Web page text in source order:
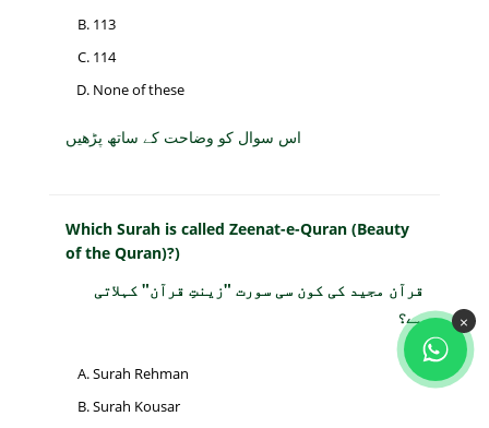
113
114
None of these
اس سوال کو وضاحت کے ساتھ پڑھیں
Which Surah is called Zeenat-e-Quran (Beauty
of the Quran)?)
قرآن مجید کی کون سی سورت "زینتِ قرآن" کہلاتی
ہے؟
Surah Rehman
Surah Kousar
×